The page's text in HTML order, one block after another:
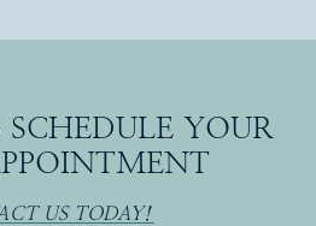
YOUR
US TODAY!